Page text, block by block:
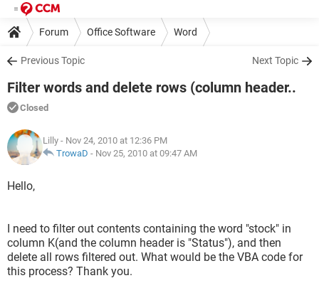
Forum Office Software Word
Previous Topic Next Topic
Filter words and delete rows (column header..
Closed
Lilly - Nov 24, 2010 at 12:36 PM
TrowaD - Nov 25, 2010 at 09:47 AM
Hello,
I need to filter out contents containing the word "stock" in
column K(and the column header is "Status"), and then
delete all rows filtered out. What would be the VBA code for
this process? Thank you.